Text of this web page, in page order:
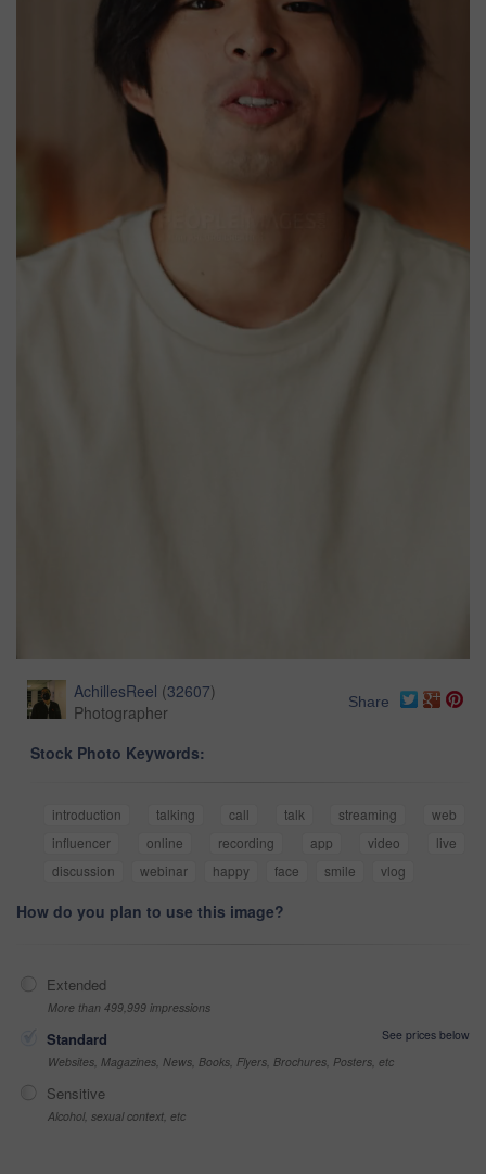
AchillesReel (32607)
Photographer
Share
Stock Photo Keywords:
introduction talking call talk streaming
web
influencer
online recording app video
live
discussion
webinar happy face smile vlog
How do you plan to use this image?
Extended
More than 499,999 impressions
Standard
See prices below
Websites, Magazines, News, Books, Flyers, Brochures, Posters, etc
Sensitive
Alcohol, sexual context, etc